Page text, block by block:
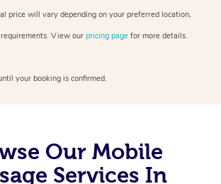
price will vary depending on your preferred location,
View our pricing page for more details.
your booking is confirmed.
Our Mobile
Services In